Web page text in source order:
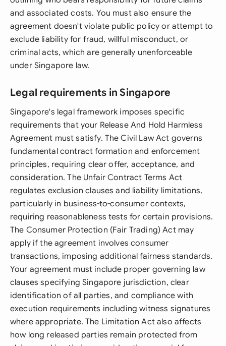
and associated costs. You must also ensure the
agreement doesn't violate public policy or attempt to
exclude liability for fraud, willful misconduct, or
criminal acts, which are generally unenforceable
under Singapore law.
Legal requirements in Singapore
Singapore's legal framework imposes specific
requirements that your Release And Hold Harmless
Agreement must satisfy. The Civil Law Act governs
fundamental contract formation and enforcement
principles, requiring clear offer, acceptance, and
consideration. The Unfair Contract Terms Act
regulates exclusion clauses and liability limitations,
particularly in business-to-consumer contexts,
requiring reasonableness tests for certain provisions.
The Consumer Protection (Fair Trading) Act may
apply if the agreement involves consumer
transactions, imposing additional fairness standards.
Your agreement must include proper governing law
clauses specifying Singapore jurisdiction, clear
identification of all parties, and compliance with
execution requirements including witness signatures
where appropriate. The Limitation Act also affects
how long released parties remain protected from